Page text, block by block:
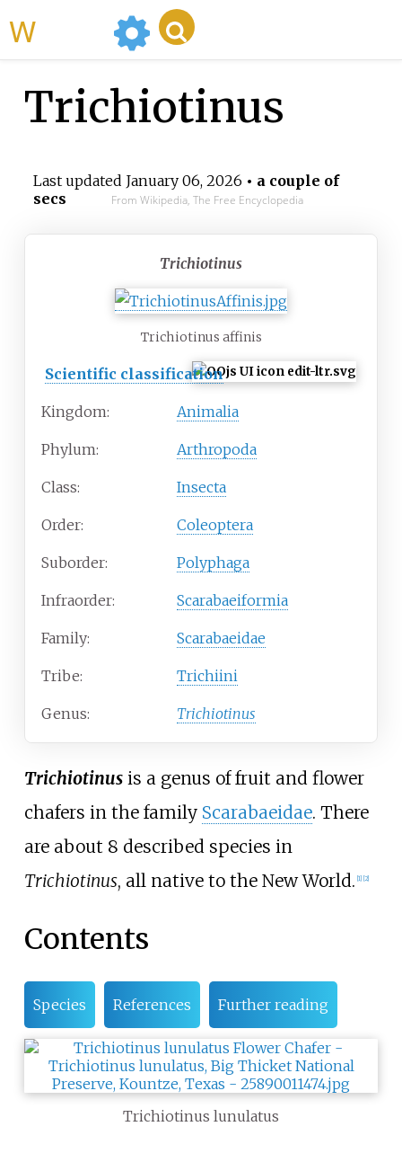
Trichiotinus
Last updated January 06, 2026 • a couple of
secs
From Wikipedia, The Free Encyclopedia
Trichiotinus
Trichiotinus affinis
Scientific classification
Kingdom: Animalia
Phylum: Arthropoda
Class: Insecta
Order: Coleoptera
Suborder: Polyphaga
Infraorder: Scarabaeiformia
Family: Scarabaeidae
Tribe: Trichiini
Genus: Trichiotinus
Trichiotinusis a genus of fruit and flower
chafers in the family Scarabaeidae. There
are about 8 described species in
Trichiotinus, all native to the New World. [1] [2]
Contents
Species References Further reading
Trichiotinus lunulatus